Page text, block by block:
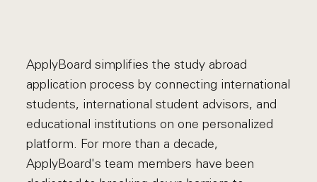
ApplyBoard simplifies the study abroad
application process by connecting international
students, international student advisors, and
educational institutions on one personalized
platform. For more than a decade,
ApplyBoard's team members have been